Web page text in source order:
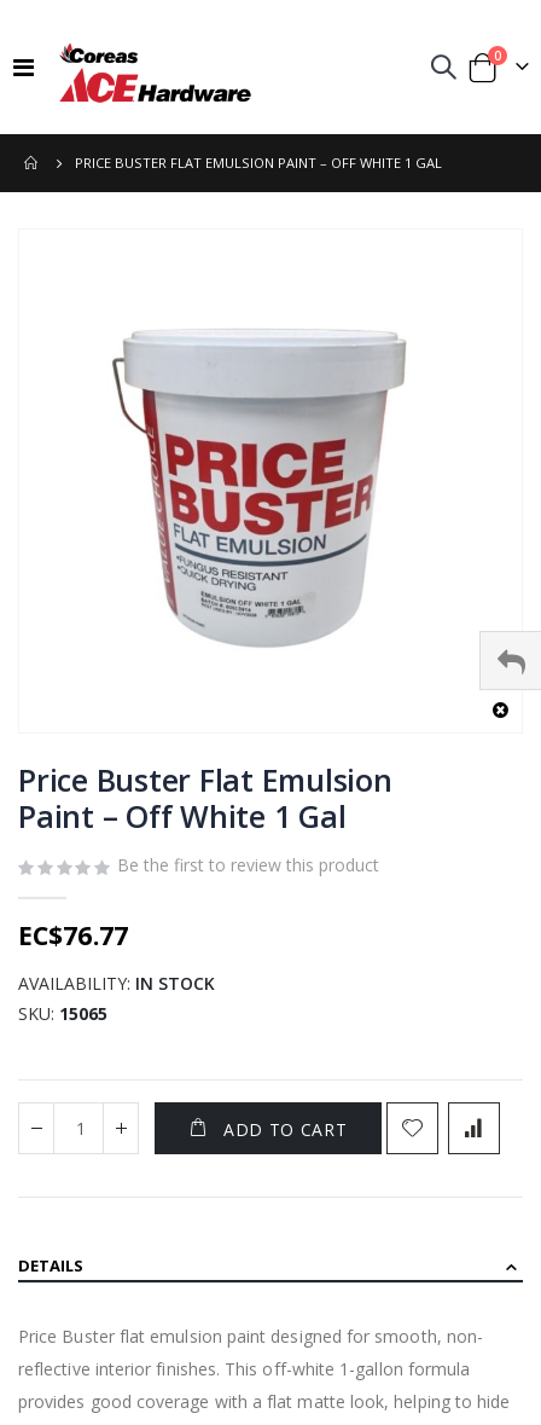
Toggle
Cart
0items
PRICE BUSTER FLAT EMULSION PAINT – OFF WHITE 1 GAL
to
the
beginning
the
images
gallery
Price Buster Flat Emulsion
Paint – Off White 1 Gal
Be the first to review this product
EC$76.77
AVAILABILITY: IN STOCK
SKU 15065
ADD TO CART
DETAILS
Price Buster flat emulsion paint designed for smooth, non-
reflective interior finishes. This off-white 1-gallon formula
provides good coverage with a flat matte look, helping to hide